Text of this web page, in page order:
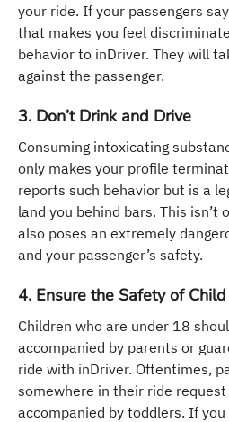
your ride. If your passengers
that makes you feel
behavior to inDriver. They will
against the passenger.
3. Don’t Drink and Drive
Consuming intoxicating
only makes your profile
reports such behavior but is a
land you behind bars. This isn’t
also poses an extremely
and your passenger’s safety.
4. Ensure the Safety of
Children who are under 18
accompanied by parents or
ride with inDriver. Oftentimes,
somewhere in their ride
accompanied by toddlers. If